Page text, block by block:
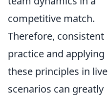
competitive match.
Therefore, consistent
practice and applying
these principles in live
scenarios can greatly